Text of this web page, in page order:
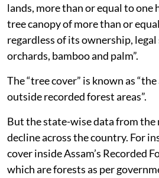
lands, more than or equal to one
tree canopy of more than or
regardless of its ownership,
orchards, bamboo and palm”.
The “tree cover” is known as
outside recorded forest areas”.
But the state-wise data from the
decline across the country. For
cover inside Assam’s Recorded
which are forests as per